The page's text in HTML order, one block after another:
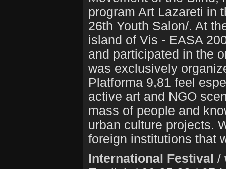
program Art Lazareti in
26th Youth Salon/. At
island of Vis - EASA
and participated in the
was exclusively
Platforma 9,81 feel
active art and NGO
mass of people and
urban culture projects.
foreign institutions that
International Festival /